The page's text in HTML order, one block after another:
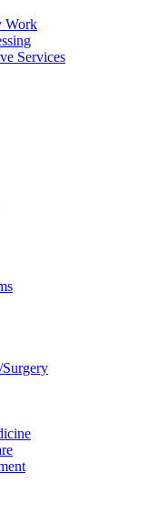
Work
Services